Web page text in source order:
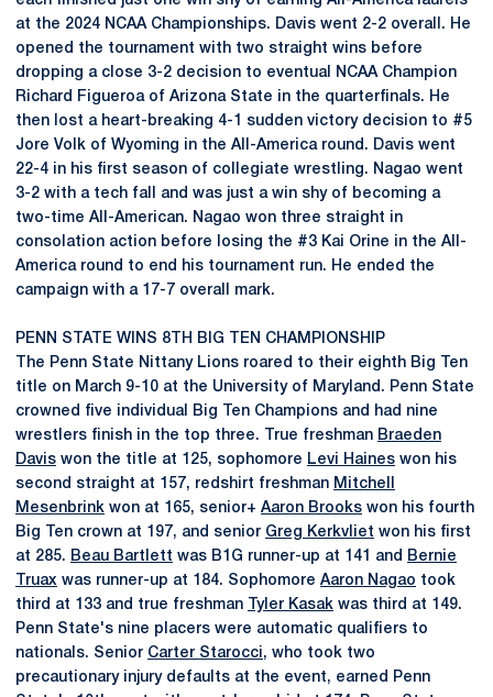
at the 2024 NCAA Championships. Davis went 2-2 overall. He
opened the tournament with two straight wins before
dropping a close 3-2 decision to eventual NCAA Champion
Richard Figueroa of Arizona State in the quarterfinals. He
then lost a heart-breaking 4-1 sudden victory decision to #5
Jore Volk of Wyoming in the All-America round. Davis went
22-4 in his first season of collegiate wrestling. Nagao went
3-2 with a tech fall and was just a win shy of becoming a
two-time All-American. Nagao won three straight in
consolation action before losing the #3 Kai Orine in the All-
America round to end his tournament run. He ended the
campaign with a 17-7 overall mark.
PENN STATE WINS 8TH BIG TEN CHAMPIONSHIP
The Penn State Nittany Lions roared to their eighth Big Ten
title on March 9-10 at the University of Maryland. Penn State
crowned five individual Big Ten Champions and had nine
wrestlers finish in the top three. True freshman Braeden
Davis won the title at 125, sophomore Levi Haines won his
second straight at 157, redshirt freshman Mitchell
Mesenbrink won at 165, senior+ Aaron Brooks won his fourth
Big Ten crown at 197, and senior Greg Kerkvliet won his first
at 285. Beau Bartlett was B1G runner-up at 141 and
Bernie
Truax was runner-up at 184. Sophomore Aaron Nagao took
third at 133 and true freshman
Tyler Kasak was third at 149.
Penn State's nine placers were automatic qualifiers to
nationals. Senior Carter Starocci, who took two
precautionary injury defaults at the event, earned Penn